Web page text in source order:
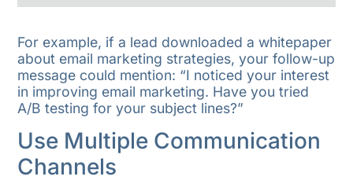
For example, if a lead downloaded a whitepaper
about email marketing strategies, your follow-up
message could mention: “I noticed your interest
in improving email marketing. Have you tried
A/B testing for your subject lines?”
Use Multiple Communication
Channels